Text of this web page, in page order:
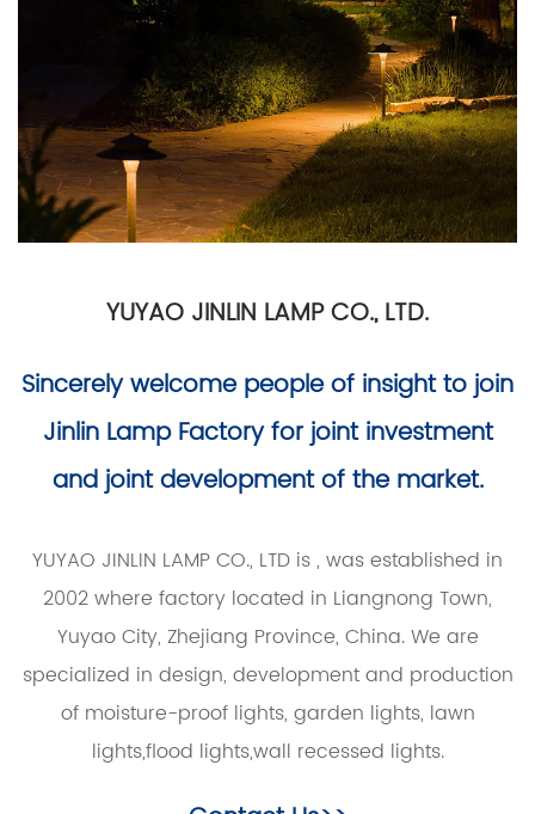
YUYAO JINLIN LAMP CO., LTD.
Sincerely welcome people of insight to join
Jinlin Lamp Factory for joint investment
and joint development of the market.
YUYAO JINLIN LAMP CO., LTD is, was established in
2002 where factory located in Liangnong Town,
Yuyao City, Zhejiang Province, China. We are
specialized in design, development and production
of moisture-proof lights, garden lights, lawn
lights,flood lights,wall recessed lights.